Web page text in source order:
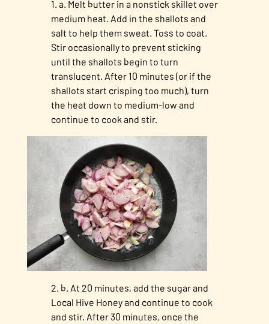
a. Melt butter in a nonstick skillet over
medium heat. Add in the shallots and
salt to help them sweat. Toss to coat.
Stir occasionally to prevent sticking
until the shallots begin to turn
translucent. After 10 minutes (or if the
shallots start crisping too much), turn
the heat down to medium-low and
continue to cook and stir.
b. At 20 minutes, add the sugar and
Local Hive Honey and continue to cook
and stir. After 30 minutes, once the